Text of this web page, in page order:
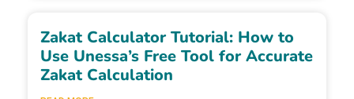
Zakat Calculator Tutorial: How to
Use Unessa’s Free Tool for Accurate
Zakat Calculation